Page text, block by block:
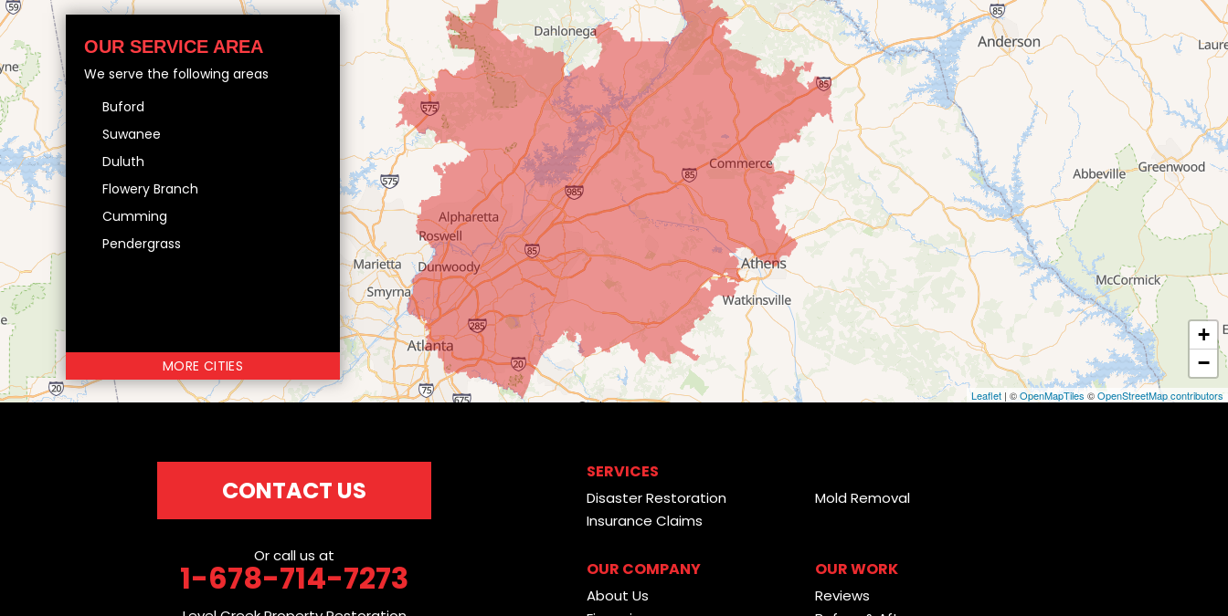
OUR SERVICE AREA
We serve the following areas
Buford
Suwanee
Duluth
Flowery Branch
Cumming
Pendergrass
MORE CITIES
+
−
Leaflet | ©OpenMapTiles ©OpenStreetMap contributors
SERVICES
Disaster Restoration
Mold Removal
Insurance Claims
OUR COMPANY
About Us
OUR WORK
Reviews
CONTACT US
Or call us at
1-678-714-7273